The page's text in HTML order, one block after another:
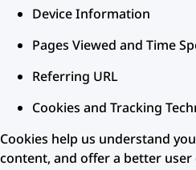
Device Information
Pages Viewed and Time
Referring URL
Cookies and Tracking
Cookies help us understand
content, and offer a better user